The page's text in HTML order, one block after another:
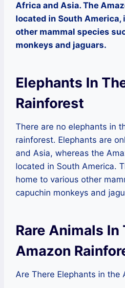
Africa and Asia. The
located in South America,
other mammal species
monkeys and jaguars.
Elephants In
Rainforest
There are no elephants in
rainforest. Elephants are
and Asia, whereas the
located in South America.
home to various other
capuchin monkeys and
Rare Animals In
Amazon
Are There Elephants in the